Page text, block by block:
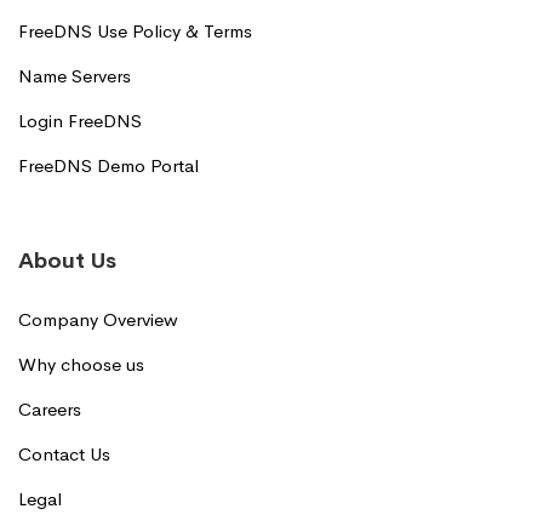
FreeDNS Use Policy & Terms
Name Servers
Login FreeDNS
FreeDNS Demo Portal
About Us
Company Overview
Why choose us
Careers
Contact Us
Legal